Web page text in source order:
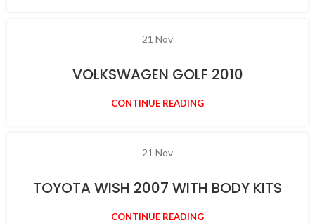
21 Nov
VOLKSWAGEN GOLF 2010
CONTINUE READING
21 Nov
TOYOTA WISH 2007 WITH BODY KITS
CONTINUE READING